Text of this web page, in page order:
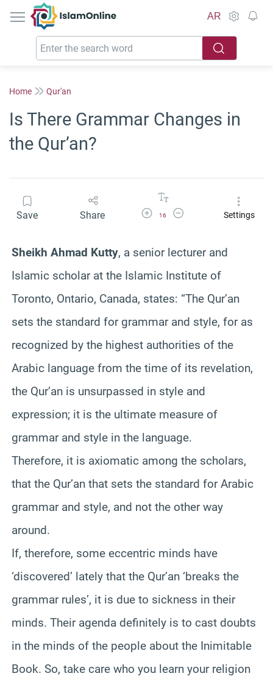
IslamOnline
AR
Home Qur'an
Is There Grammar Changes in
the Qur’an?
Save Share Increase Font Size
16
Decrease Font SizeSettings
Sheikh Ahmad Kutty, a senior lecturer and
Islamic scholar at the Islamic Institute of
Toronto, Ontario, Canada, states: “The Qur’an
sets the standard for grammar and style, for as
recognized by the highest authorities of the
Arabic language from the time of its revelation,
the Qur’an is unsurpassed in style and
expression; it is the ultimate measure of
grammar and style in the language.
Therefore, it is axiomatic among the scholars,
that the Qur’an that sets the standard for Arabic
grammar and style, and not the other way
around.
If, therefore, some eccentric minds have
‘discovered’ lately that the Qur’an ‘breaks the
grammar rules’, it is due to sickness in their
minds. Their agenda definitely is to cast doubts
in the minds of the people about the Inimitable
Book. So, take care who you learn your religion